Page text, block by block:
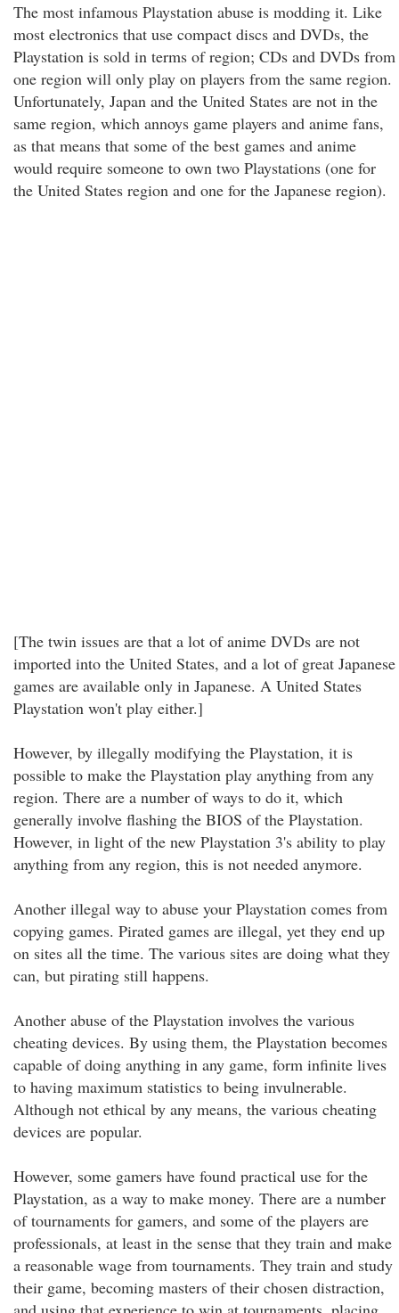
The most infamous Playstation abuse is modding it. Like
most electronics that use compact discs and DVDs, the
Playstation is sold in terms of region; CDs and DVDs from
one region will only play on players from the same region.
Unfortunately, Japan and the United States are not in the
same region, which annoys game players and anime fans,
as that means that some of the best games and anime
would require someone to own two Playstations (one for
the United States region and one for the Japanese region).
[The twin issues are that a lot of anime DVDs are not
imported into the United States, and a lot of great Japanese
games are available only in Japanese. A United States
Playstation won't play either.]
However, by illegally modifying the Playstation, it is
possible to make the Playstation play anything from any
region. There are a number of ways to do it, which
generally involve flashing the BIOS of the Playstation.
However, in light of the new Playstation 3's ability to play
anything from any region, this is not needed anymore.
Another illegal way to abuse your Playstation comes from
copying games. Pirated games are illegal, yet they end up
on sites all the time. The various sites are doing what they
can, but pirating still happens.
Another abuse of the Playstation involves the various
cheating devices. By using them, the Playstation becomes
capable of doing anything in any game, form infinite lives
to having maximum statistics to being invulnerable.
Although not ethical by any means, the various cheating
devices are popular.
However, some gamers have found practical use for the
Playstation, as a way to make money. There are a number
of tournaments for gamers, and some of the players are
professionals, at least in the sense that they train and make
a reasonable wage from tournaments. They train and study
their game, becoming masters of their chosen distraction,